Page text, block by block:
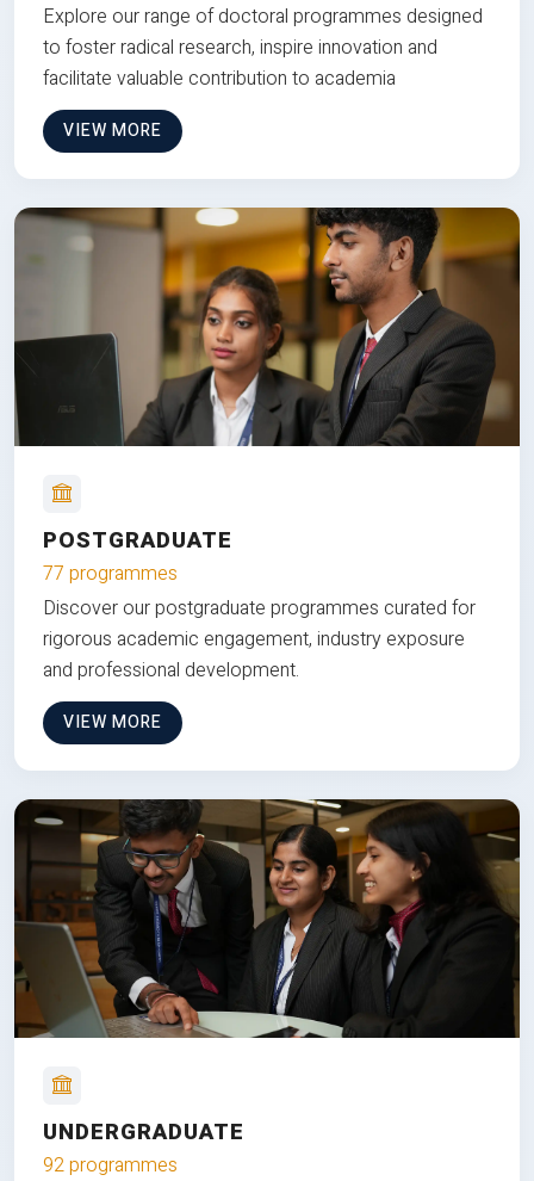
Explore our range of doctoral programmes designed
to foster radical research, inspire innovation and
facilitate valuable contribution to academia
VIEW MORE
POSTGRADUATE
77 programmes
Discover our postgraduate programmes curated for
rigorous academic engagement, industry exposure
and professional development.
VIEW MORE
UNDERGRADUATE
92 programmes